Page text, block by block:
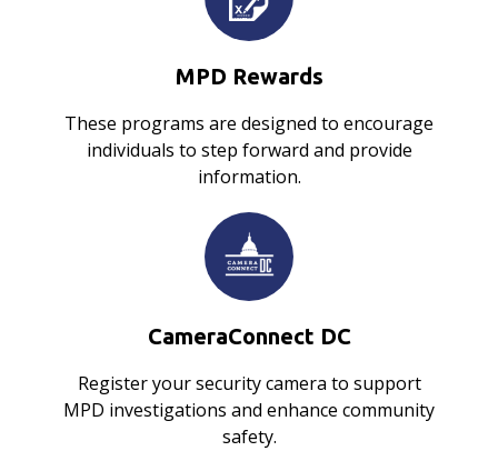
MPD Rewards
These programs are designed to encourage
individuals to step forward and provide
information.
CameraConnect DC
Register your security camera to support
MPD investigations and enhance community
safety.